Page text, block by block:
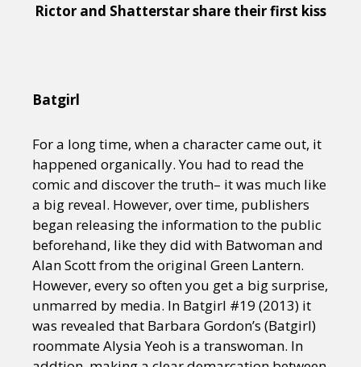
Rictor and Shatterstar share their first kiss
Batgirl
For a long time, when a character came out, it
happened organically. You had to read the
comic and discover the truth– it was much like
a big reveal. However, over time, publishers
began releasing the information to the public
beforehand, like they did with Batwoman and
Alan Scott from the original Green Lantern.
However, every so often you get a big surprise,
unmarred by media. In Batgirl #19 (2013) it
was revealed that Barbara Gordon’s (Batgirl)
roommate Alysia Yeoh is a transwoman. In